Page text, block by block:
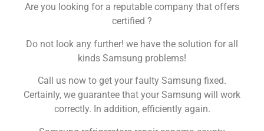
Are you looking for a reputable company that offers
certified ?
Do not look any further! we have the solution for all
kinds Samsung problems!
Call us now to get your faulty Samsung fixed.
Certainly, we guarantee that your Samsung will work
correctly. In addition, efficiently again.